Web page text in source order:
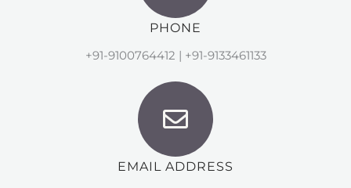
PHONE
+91-9100764412 | +91-9133461133
EMAIL ADDRESS